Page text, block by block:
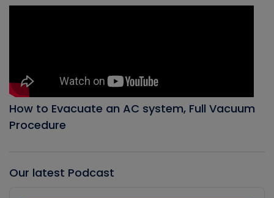
How to Evacuate an AC system, Full Vacuum
Procedure
Our latest Podcast